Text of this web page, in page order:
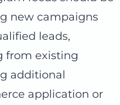
new campaigns
leads,
from existing
additional
application or